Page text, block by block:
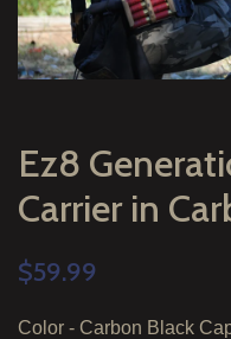
Ez8
Carrier in
$59.99
Color - Carbon Black